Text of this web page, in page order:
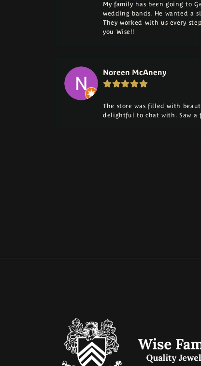
My family has been going to
wedding bands. He wanted a
They worked with us every
you Wise!!
Noreen McAneny
The store was filled with
delightful to chat with. Saw a